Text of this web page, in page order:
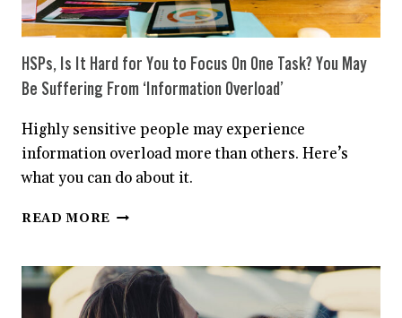
HSPs, Is It Hard for You to Focus On One Task? You May
Be Suffering From ‘Information Overload’
Highly sensitive people may experience
information overload more than others. Here’s
what you can do about it.
READ MORE HSPS,
HARD
FOR
YOU